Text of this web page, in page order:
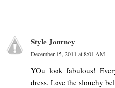
Style Journey
December 15, 2011 at 8:01 AM
YOu look fabulous!
dress. Love the slouchy